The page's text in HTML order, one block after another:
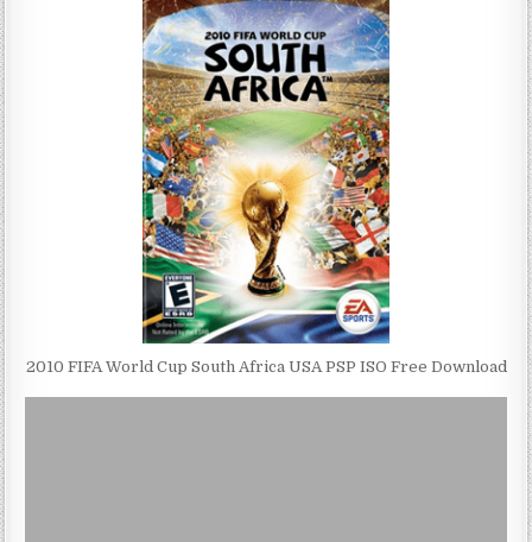
2010 FIFA World Cup South Africa USA PSP ISO Free Download